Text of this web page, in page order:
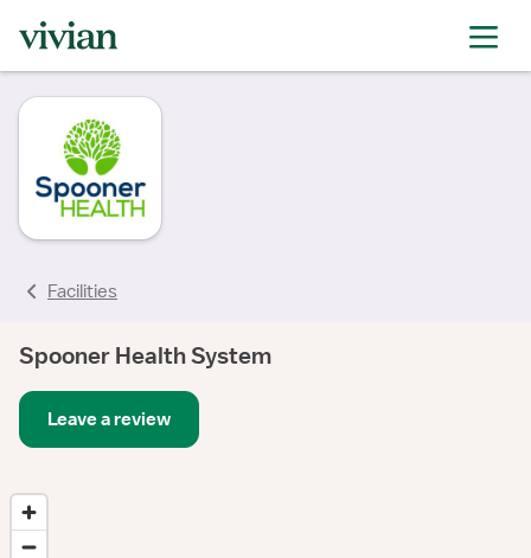
Facilities
Spooner Health System
Leave a review